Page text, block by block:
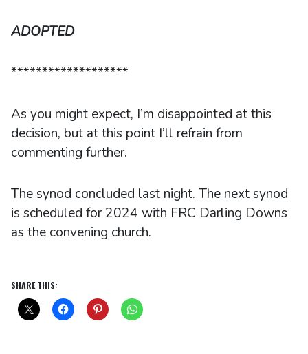
ADOPTED
*******************
As you might expect, I’m disappointed at this
decision, but at this point I’ll refrain from
commenting further.
The synod concluded last night. The next synod
is scheduled for 2024 with FRC Darling Downs
as the convening church.
SHARE THIS: